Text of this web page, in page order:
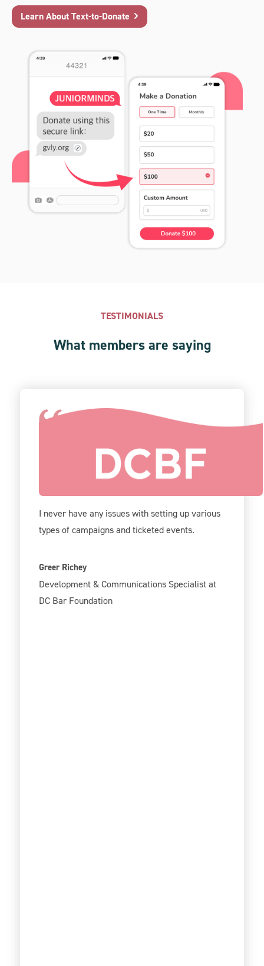
Learn About Text-to-Donate
TESTIMONIALS
What members are saying
Give Lively is incredibly user-friendly on the
back-end, and your support team is very
I never have any issues with setting up various
types of campaigns and ticketed events.
Greer Richey
Development & Communications Specialist at
DC Bar Foundation